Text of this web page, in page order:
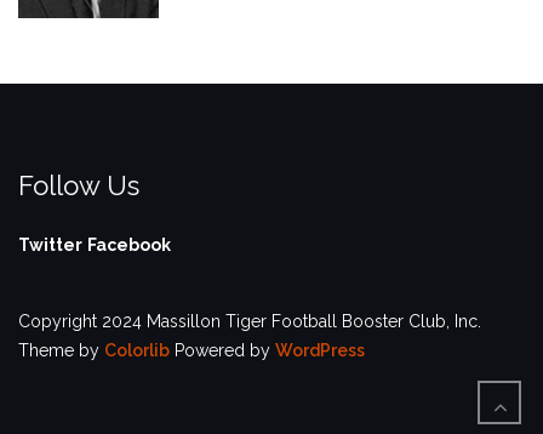
Follow Us
Twitter Facebook
Copyright 2024 Massillon Tiger Football Booster Club, Inc.
Theme by Colorlib Powered by WordPress